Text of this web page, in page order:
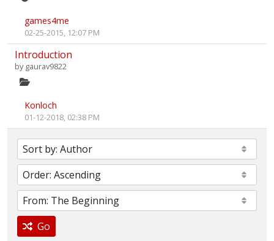
games4me
02-25-2015, 12:07 PM
Introduction
by gaurav9822
Konloch
01-12-2018, 02:38 PM
Go